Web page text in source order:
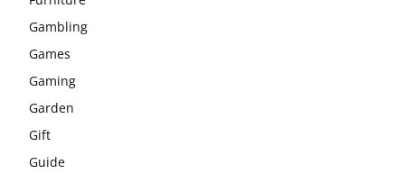
Gambling
Games
Gaming
Garden
Gift
Guide